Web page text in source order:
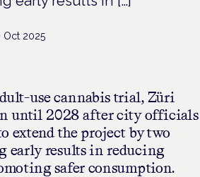
Oct 2025
use cannabis trial, Züri
until 2028 after city officials
extend the project by two
early results in reducing
safer consumption.